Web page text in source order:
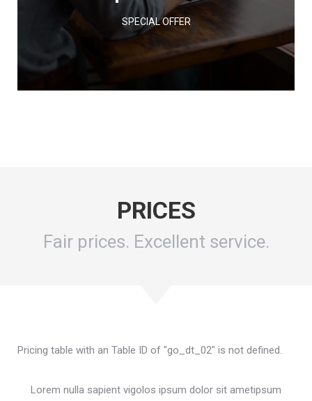
SPECIAL OFFER
PRICES
Fair prices. Excellent service.
Pricing table with an Table ID of "go_dt_02" is not defined.
Lorem nulla sapient vigolos ipsum dolor sit ametipsum